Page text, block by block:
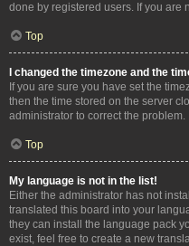
done by registered users. If you are
Top
I changed the timezone and the
If you are sure you have set the
then the time stored on the server
administrator to correct the problem.
Top
My language is not in the list!
Either the administrator has not
translated this board into your
they can install the language pack
exist, feel free to create a new